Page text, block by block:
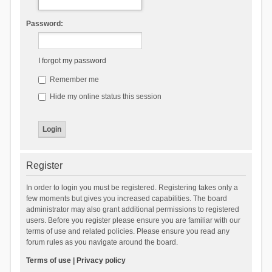
Password:
I forgot my password
Remember me
Hide my online status this session
Register
In order to login you must be registered. Registering takes only a
few moments but gives you increased capabilities. The board
administrator may also grant additional permissions to registered
users. Before you register please ensure you are familiar with our
terms of use and related policies. Please ensure you read any
forum rules as you navigate around the board.
Terms of use| Privacy policy